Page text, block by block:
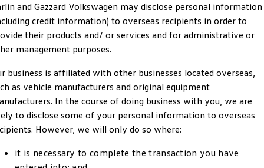
Van
Crafter Van ID Buzz Cargo
Camper
California Caddy California
Other
and Gazzard Volkswagen may disclose personal information
credit information) to overseas recipients in order to
their products and/ or services and for administrative or
management purposes.
business is affiliated with other businesses located overseas,
as vehicle manufacturers and original equipment
In the course of doing business with you, we are
to disclose some of your personal information to overseas
However, we will only do so where:
it is necessary to complete the transaction you have